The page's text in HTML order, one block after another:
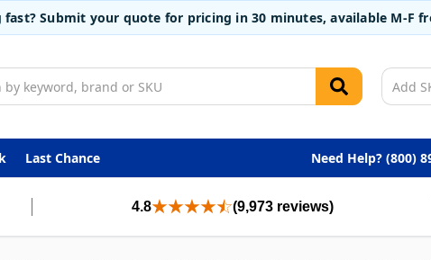
fast? Submit your quote for pricing in 30 minutes, available M-F
Last Chance Need Help? (800)
4.8 (9,973 reviews)